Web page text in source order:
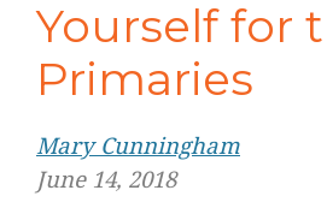
Yourself for
Primaries
Mary Cunningham
June 14, 2018